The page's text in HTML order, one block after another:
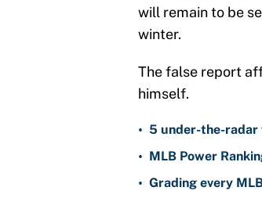
will remain to be
winter.
The false report
himself.
• 5 under-the-radar
• MLB Power
• Grading every